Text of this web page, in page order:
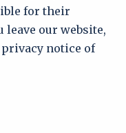
for their
leave our website,
privacy notice of